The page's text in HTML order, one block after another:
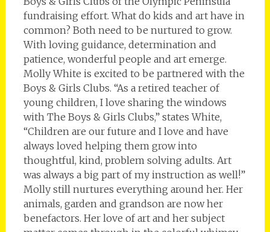
fundraising effort. What do kids and art have in
common? Both need to be nurtured to grow.
With loving guidance, determination and
patience, wonderful people and art emerge.
Molly White is excited to be partnered with the
Boys & Girls Clubs. “As a retired teacher of
young children, I love sharing the windows
with The Boys & Girls Clubs,” states White,
“Children are our future and I love and have
always loved helping them grow into
thoughtful, kind, problem solving adults. Art
was always a big part of my instruction as well!”
Molly still nurtures everything around her. Her
animals, garden and grandson are now her
benefactors. Her love of art and her subject